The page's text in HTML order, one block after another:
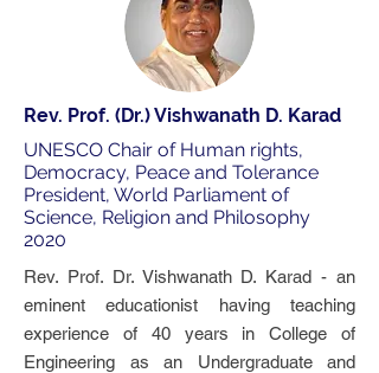
Rev. Prof. (Dr.) Vishwanath D. Karad
UNESCO Chair of Human rights,
Democracy, Peace and Tolerance
President, World Parliament of
Science, Religion and Philosophy
2020
Rev. Prof. Dr. Vishwanath D. Karad - an
eminent educationist having teaching
experience of 40 years in College of
Engineering as an Undergraduate and